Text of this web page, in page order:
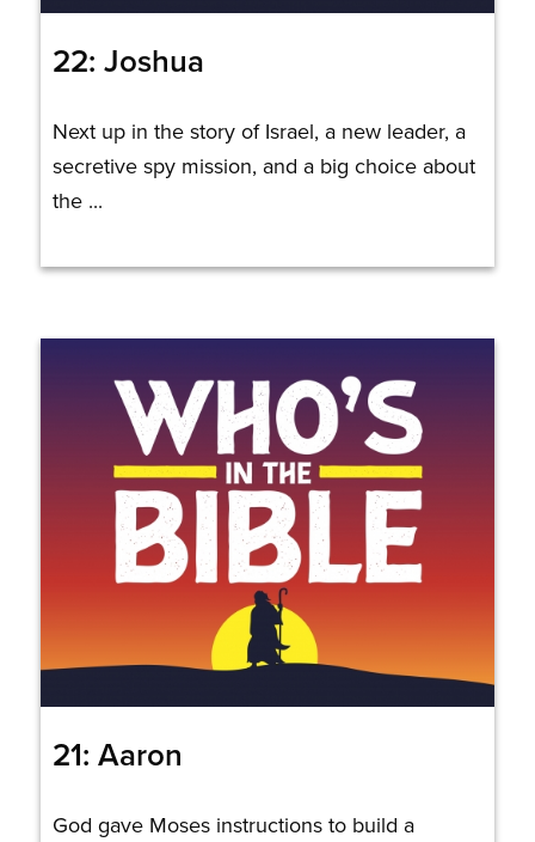
22: Joshua
Next up in the story of Israel, a new leader, a
secretive spy mission, and a big choice about
the ...
21: Aaron
God gave Moses instructions to build a